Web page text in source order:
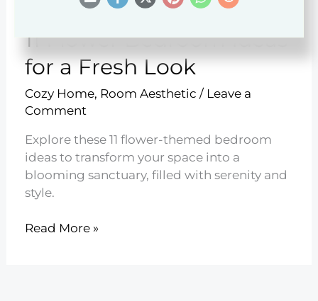
11 Flower Bedroom Ideas
for a Fresh Look
Cozy Home, Room Aesthetic / Leave a
Comment
Explore these 11 flower-themed bedroom
ideas to transform your space into a
blooming sanctuary, filled with serenity and
style.
11
Read More »